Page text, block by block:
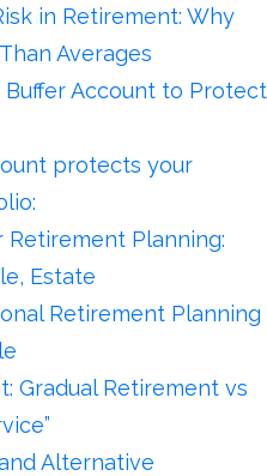
in Retirement: Why
Averages
Account to Protect
protects your
Retirement Planning:
Estate
Retirement Planning
Gradual Retirement vs
Alternative